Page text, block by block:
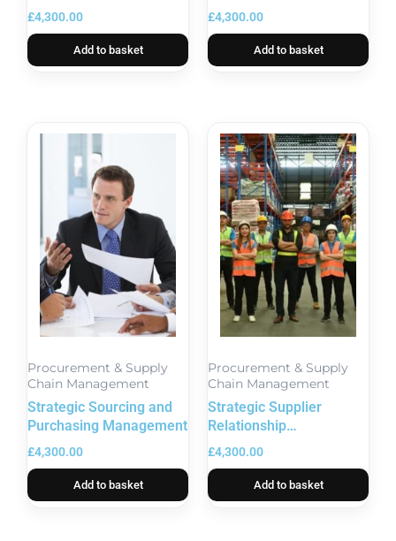
£4,300.00
Add to basket
£4,300.00
Add to basket
Procurement & Supply
Chain Management
Strategic Sourcing and
Purchasing Management
£4,300.00
Add to basket
Procurement & Supply
Chain Management
Strategic Supplier
Relationship
Management Excellence
£4,300.00
Add to basket